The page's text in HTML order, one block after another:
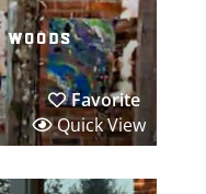
Favorite
Quick View